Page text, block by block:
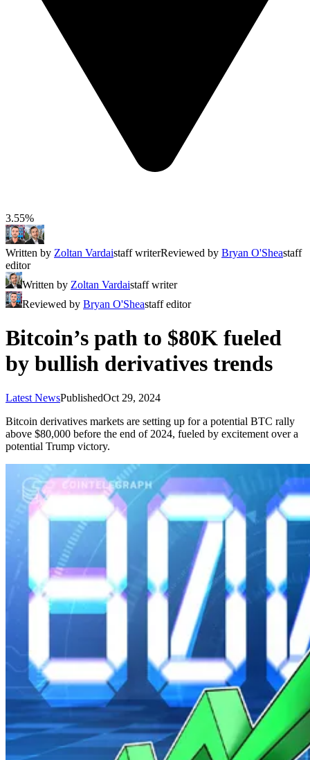
3.55%
Written by Zoltan Vardaistaff writerReviewed by Bryan O'Sheastaff
editor
Written by Zoltan Vardaistaff writer
Reviewed by Bryan O'Sheastaff editor
Bitcoin’s path to $80K fueled
by bullish derivatives trends
Latest NewsPublishedOct 29, 2024
Bitcoin derivatives markets are setting up for a potential BTC rally
above $80,000 before the end of 2024, fueled by excitement over a
potential Trump victory.